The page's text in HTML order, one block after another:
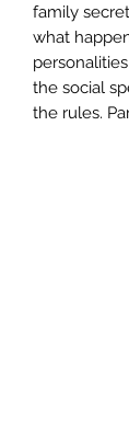
family
what
the social
the rules.